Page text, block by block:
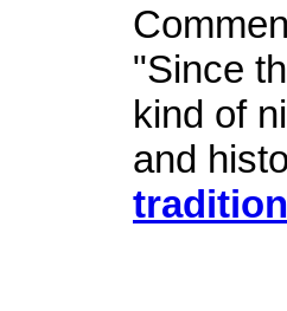
"Since
kind of
and
tradition